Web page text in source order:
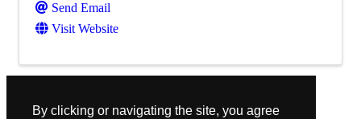
By clicking or navigating the site, you agree
Send Email
Visit Website
Powered ByGrowthZone